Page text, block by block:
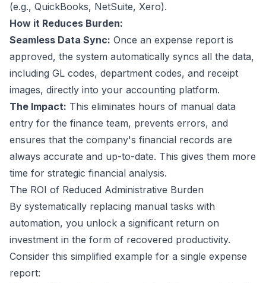
(e.g., QuickBooks, NetSuite, Xero).
How it Reduces Burden:
Seamless Data Sync: Once an expense report is
approved, the system automatically syncs all the data,
including GL codes, department codes, and receipt
images, directly into your accounting platform.
The Impact: This eliminates hours of manual data
entry for the finance team, prevents errors, and
ensures that the company's financial records are
always accurate and up-to-date. This gives them more
time for strategic financial analysis.
The ROI of Reduced Administrative Burden
By systematically replacing manual tasks with
automation, you unlock a significant return on
investment in the form of recovered productivity.
Consider this simplified example for a single expense
report: